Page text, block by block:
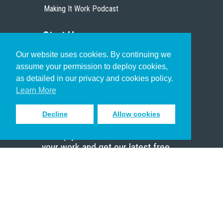
Our website uses cookies. By continuing we
assume your permission to deploy cookies,
as detailed in our privacy and cookies policy.
Learn More
Decline Allow cookies
Making It Work Podcast
Start Here
Christian Who Works
Pastor
Scholar
Sign up to receive inspiring emails
your work and get our latest free